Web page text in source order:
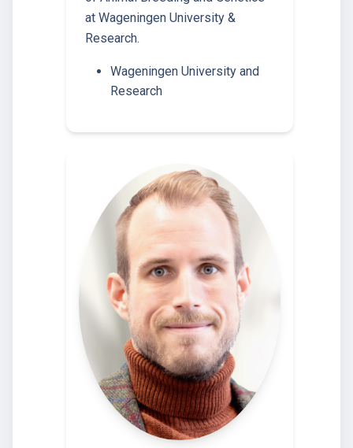
at Wageningen University &
Research.
Wageningen University and
Research